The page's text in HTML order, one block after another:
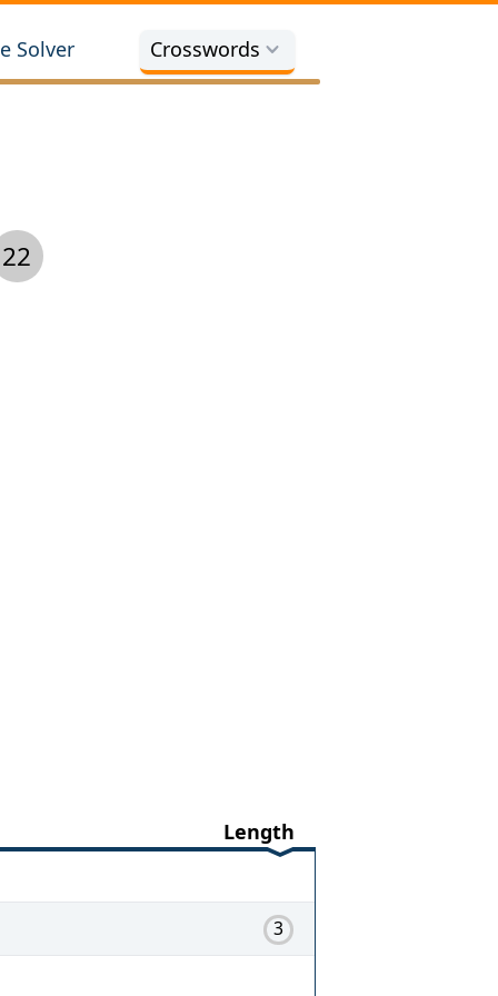
Solver Crosswords
22
Length
3